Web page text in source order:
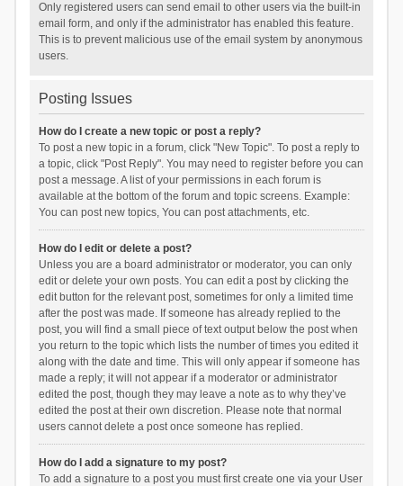
Only registered users can send email to other users via the built-in
email form, and only if the administrator has enabled this feature.
This is to prevent malicious use of the email system by anonymous
users.
Posting Issues
How do I create a new topic or post a reply?
To post a new topic in a forum, click "New Topic". To post a reply to
a topic, click "Post Reply". You may need to register before you can
post a message. A list of your permissions in each forum is
available at the bottom of the forum and topic screens. Example:
You can post new topics, You can post attachments, etc.
How do I edit or delete a post?
Unless you are a board administrator or moderator, you can only
edit or delete your own posts. You can edit a post by clicking the
edit button for the relevant post, sometimes for only a limited time
after the post was made. If someone has already replied to the
post, you will find a small piece of text output below the post when
you return to the topic which lists the number of times you edited it
along with the date and time. This will only appear if someone has
made a reply; it will not appear if a moderator or administrator
edited the post, though they may leave a note as to why they’ve
edited the post at their own discretion. Please note that normal
users cannot delete a post once someone has replied.
How do I add a signature to my post?
To add a signature to a post you must first create one via your User